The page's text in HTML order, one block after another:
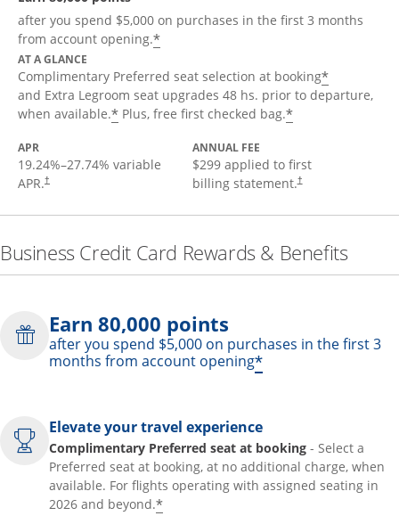
after you spend $5,000 on purchases in the first 3 months
from account opening.*
AT A GLANCE
Complimentary Preferred seat selection at booking*
and Extra Legroom seat upgrades 48 hs. prior to departure,
when available.* Plus, free first checked bag.*
APR
19.24%–27.74% variable
APR.†
ANNUAL FEE
$299 applied to first
billing statement.†
Business Credit Card Rewards & Benefits
Earn 80,000 points
after you spend $5,000 on purchases in the first 3
months from account opening*
Elevate your travel experience
Complimentary Preferred seat at booking - Select a
Preferred seat at booking, at no additional charge, when
available. For flights operating with assigned seating in
2026 and beyond.*